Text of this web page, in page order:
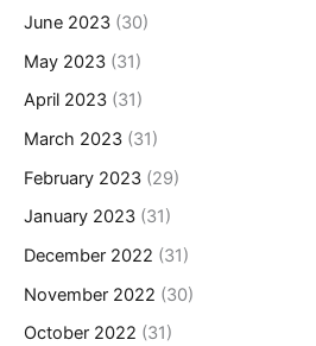
June 2023 (30)
May 2023 (31)
April 2023 (31)
March 2023 (31)
February 2023 (29)
January 2023 (31)
December 2022 (31)
November 2022 (30)
October 2022 (31)